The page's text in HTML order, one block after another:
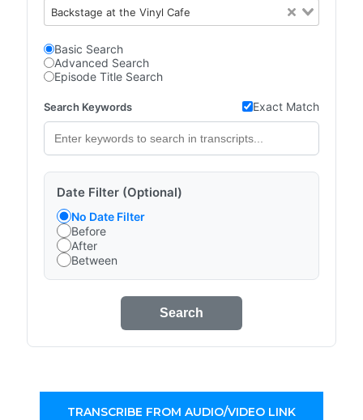
Backstage at the Vinyl Cafe
Basic Search
Advanced Search
Episode Title Search
Search Keywords Exact Match
Date Filter (Optional)
No Date Filter
Before
After
Between
Search
TRANSCRIBE FROM AUDIO/VIDEO LINK